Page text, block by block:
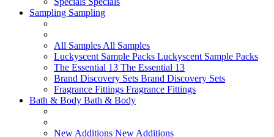
Sampling Sampling
All Samples All Samples
Luckyscent Sample Packs Luckyscent Sample Packs
The Essential 13 The Essential 13
Brand Discovery Sets Brand Discovery Sets
Fragrance Fittings Fragrance Fittings
Bath & Body Bath & Body
New Additions New Additions